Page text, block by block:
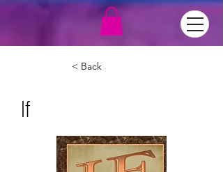
< Back
If